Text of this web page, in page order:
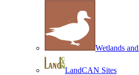
Wetlands
LandCAN Sites